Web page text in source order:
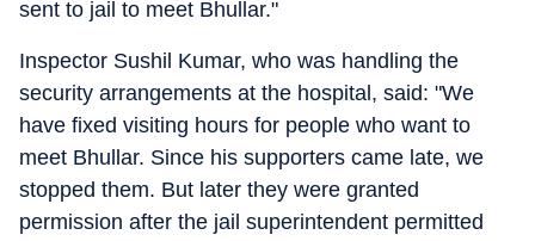
sent to jail to meet Bhullar."
Inspector Sushil Kumar, who was handling the
security arrangements at the hospital, said: "We
have fixed visiting hours for people who want to
meet Bhullar. Since his supporters came late, we
stopped them. But later they were granted
permission after the jail superintendent permitted